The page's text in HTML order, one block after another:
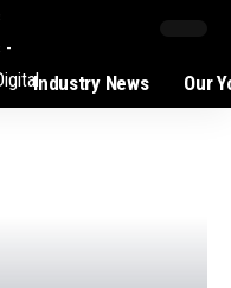
Industry News Our